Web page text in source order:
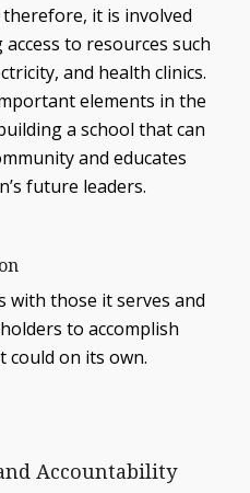
it is involved
to resources such
and health clinics.
elements in the
a school that can
and educates
future leaders.
with those it serves and
to accomplish
could on its own.
Accountability